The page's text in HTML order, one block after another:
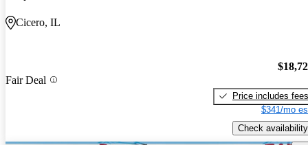
Cicero, IL
Fair Deal
Price includes fees
$341/mo
Check availability